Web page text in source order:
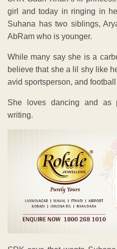
girl and today in ringing in
Suhana has two siblings,
AbRam who is younger.
While many say she is a
believe that she a lil shy like
avid sportsperson, and
She loves dancing and as
writing.